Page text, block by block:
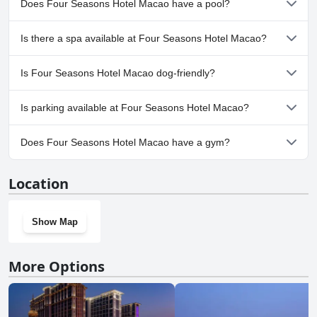
glowing review with guests raving about it as a 5-star hotel that they
loved.
Does Four Seasons Hotel Macao have a pool?
Yes, Four Seasons Hotel Macao has pool(s) that belong to one or
more of the following categories: Private Pool, Outdoor Pool.
Is there a spa available at Four Seasons Hotel Macao?
Yes, a spa is available at Four Seasons Hotel Macao.
Is Four Seasons Hotel Macao dog-friendly?
No, Four Seasons Hotel Macao doesn't allow dogs.
Is parking available at Four Seasons Hotel Macao?
Yes, parking facilities are available at Four Seasons Hotel Macao.
Does Four Seasons Hotel Macao have a gym?
Location
Show Map
More Options